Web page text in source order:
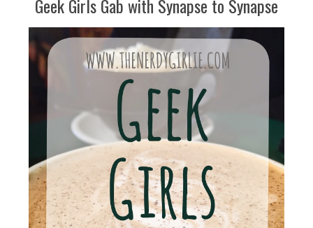
Geek Girls Gab with Synapse to Synapse